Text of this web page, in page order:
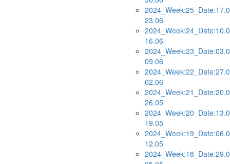
23.06
16.06
09.06
02.06
26.05
19.05
12.05